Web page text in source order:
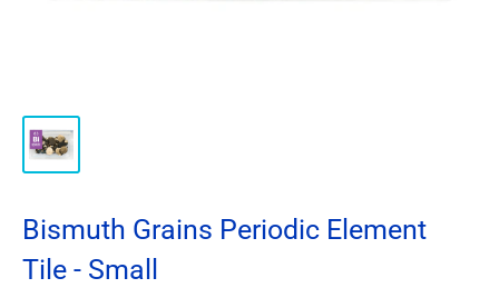
Bismuth Grains Periodic Element
Tile - Small